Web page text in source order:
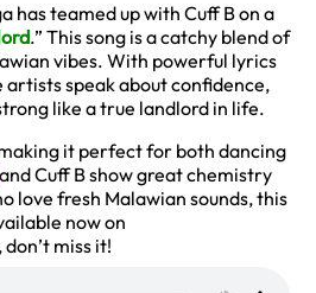
has teamed up with Cuff B on a
.” This song is a catchy blend of
vibes. With powerful lyrics
artists speak about confidence,
like a true landlord in life.
it perfect for both dancing
and Cuff B show great chemistry
love fresh Malawian sounds, this
now on
, don’t miss it!